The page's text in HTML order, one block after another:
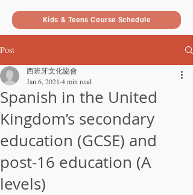
Kids & Teens Course Schedule
Post
Spanish in the United
Kingdom’s secondary
education (GCSE) and
post-16 education (A
levels)
西班牙文化協會
Jan 6, 2021 4 min read